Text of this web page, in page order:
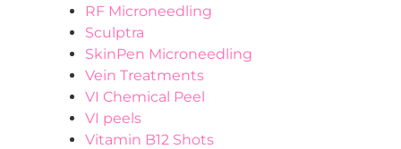
RF Microneedling
Sculptra
SkinPen Microneedling
Vein Treatments
VI Chemical Peel
VI peels
Vitamin B12 Shots